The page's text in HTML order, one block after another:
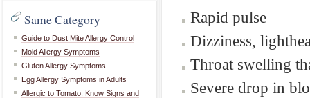
Same Category
Guide to Dust Mite Allergy Control
Mold Allergy Symptoms
Gluten Allergy Symptoms
Egg Allergy Symptoms in Adults
Allergic to Tomato: Know Signs and
Rapid pulse
Dizziness,
Throat swelling
Severe drop in